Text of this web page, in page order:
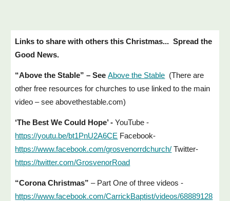
Links to share with others this Christmas... Spread the
Good News.
“Above the Stable” – See Above the Stable (There are
other free resources for churches to use linked to the main
video – see abovethestable.com)
‘The Best We Could Hope’ -YouTube -
https://youtu.be/bt1PnU2A6CE Facebook-
https://www.facebook.com/grosvenorrdchurch/ Twitter-
https://twitter.com/GrosvenorRoad
“Corona Christmas” – Part One of three videos -
https://www.facebook.com/CarrickBaptist/videos/68889128